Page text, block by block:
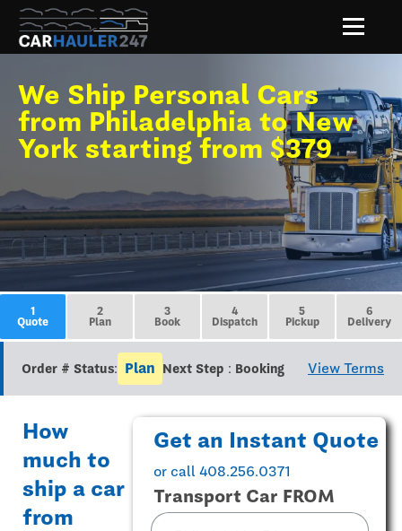
We Ship Personal Cars
from Philadelphia to New
York starting from $379
1
Quote
2
Plan
3
Book
4
Dispatch
5
Pickup
6
Delivery
Order # Status: Plan Next Step : Booking View Terms
Get an Instant Quote
or call 408.256.0371
Transport Car FROM
How
much to
ship a car
from